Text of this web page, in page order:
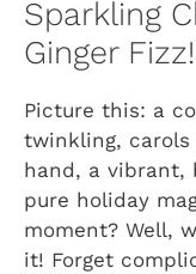
Sparkling
Ginger Fizz!
Picture this: a
twinkling,
hand, a vibrant,
pure holiday
moment? Well,
it! Forget